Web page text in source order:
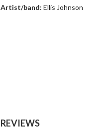
Artist/band:Ellis Johnson
REVIEWS